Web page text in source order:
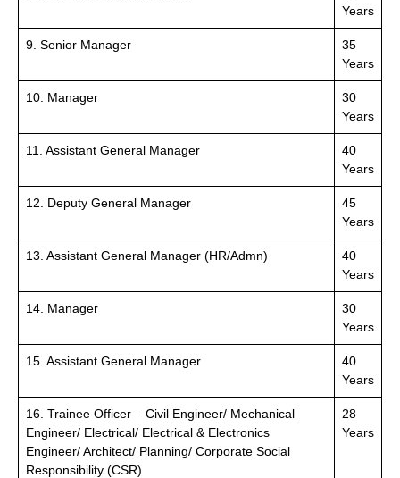
Years
9. Senior Manager
35
Years
10. Manager
30
Years
11. Assistant General Manager
40
Years
12. Deputy General Manager
45
Years
13. Assistant General Manager (HR/Admn)
40
Years
14. Manager
30
Years
15. Assistant General Manager
40
Years
16. Trainee Officer – Civil Engineer/ Mechanical
Engineer/ Electrical/ Electrical & Electronics
Engineer/ Architect/ Planning/ Corporate Social
Responsibility (CSR)
28
Years